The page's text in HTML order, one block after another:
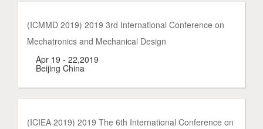
(ICMMD 2019) 2019 3rd International Conference on
Mechatronics and Mechanical Design
Apr 19 - 22,2019
Beijing China
(ICIEA 2019) 2019 The 6th International Conference on